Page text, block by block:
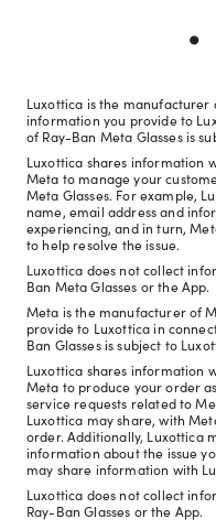
Luxottica is the manufacturer
information you provide to
of Ray-Ban Meta Glasses is
Luxottica shares information
Meta to manage your
Meta Glasses. For example,
name, email address and
experiencing, and in turn,
to help resolve the issue.
Luxottica does not collect
Ban Meta Glasses or the App.
Meta is the manufacturer of
provide to Luxottica in
Ban Glasses is subject to
Luxottica shares information
Meta to produce your order
service requests related to
Luxottica may share, with
order. Additionally, Luxottica
information about the issue
may share information with
Luxottica does not collect
Ray-Ban Glasses or the App.